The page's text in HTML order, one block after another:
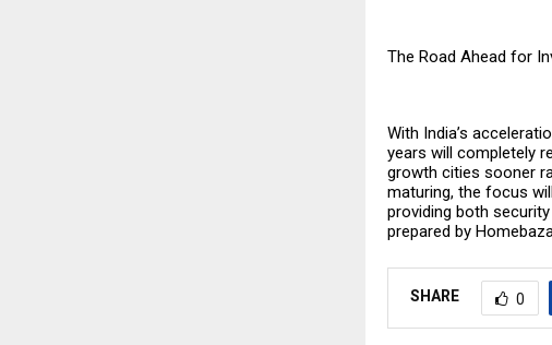
The Road Ahead for
With India’s
years will completely
growth cities sooner
maturing, the focus
providing both
prepared by
SHARE 0